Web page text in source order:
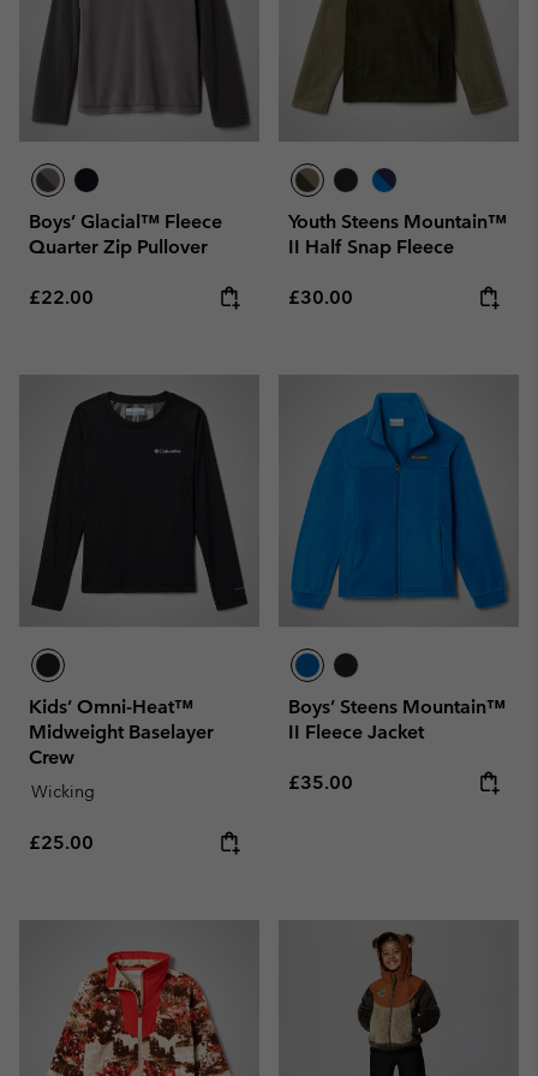
Boys’ Glacial™ Fleece
Quarter Zip Pullover
Regular price:
£22.00
Youth Steens Mountain™
II Half Snap Fleece
Regular price:
£30.00
Kids’ Omni-Heat™
Midweight Baselayer
Crew
Wicking
Regular price:
£25.00
Boys’ Steens Mountain™
II Fleece Jacket
Regular price:
£35.00